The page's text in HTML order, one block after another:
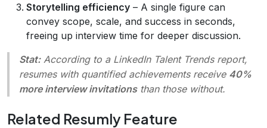
Storytelling efficiency – A single figure can
convey scope, scale, and success in seconds,
freeing up interview time for deeper discussion.
Stat:According to a LinkedIn Talent Trends report,
resumes with quantified achievements receive 40%
more interview invitationsthan those without.
Related Resumly Feature